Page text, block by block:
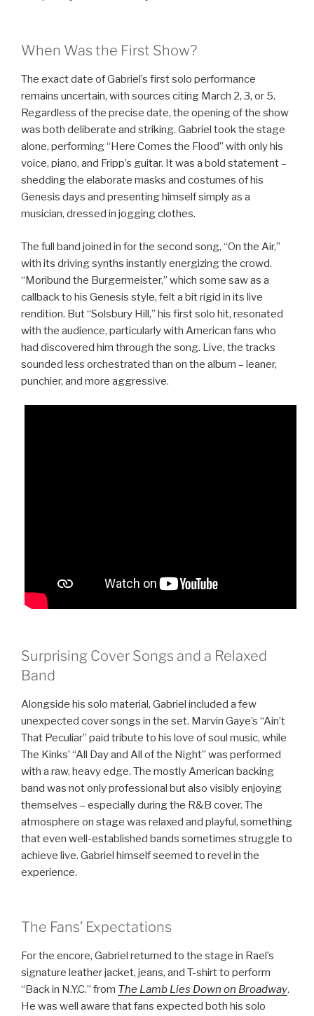
When Was the First Show?
The exact date of Gabriel’s first solo performance
remains uncertain, with sources citing March 2, 3, or 5.
Regardless of the precise date, the opening of the show
was both deliberate and striking. Gabriel took the stage
alone, performing “Here Comes the Flood” with only his
voice, piano, and Fripp’s guitar. It was a bold statement –
shedding the elaborate masks and costumes of his
Genesis days and presenting himself simply as a
musician, dressed in jogging clothes.
The full band joined in for the second song, “On the Air,”
with its driving synths instantly energizing the crowd.
“Moribund the Burgermeister,” which some saw as a
callback to his Genesis style, felt a bit rigid in its live
rendition. But “Solsbury Hill,” his first solo hit, resonated
with the audience, particularly with American fans who
had discovered him through the song. Live, the tracks
sounded less orchestrated than on the album – leaner,
punchier, and more aggressive.
Surprising Cover Songs and a Relaxed
Band
Alongside his solo material, Gabriel included a few
unexpected cover songs in the set. Marvin Gaye’s “Ain’t
That Peculiar” paid tribute to his love of soul music, while
The Kinks’ “All Day and All of the Night” was performed
with a raw, heavy edge. The mostly American backing
band was not only professional but also visibly enjoying
themselves – especially during the R&B cover. The
atmosphere on stage was relaxed and playful, something
that even well-established bands sometimes struggle to
achieve live. Gabriel himself seemed to revel in the
experience.
The Fans’ Expectations
For the encore, Gabriel returned to the stage in Rael’s
signature leather jacket, jeans, and T-shirt to perform
“Back in N.Y.C.” from The Lamb Lies Down on Broadway.
He was well aware that fans expected both his solo